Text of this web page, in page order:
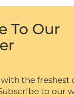
To Our
the freshest
to our